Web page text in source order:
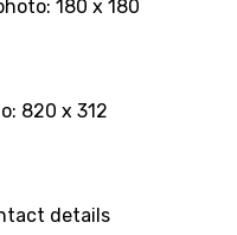
180 x 180
820 x 312
details